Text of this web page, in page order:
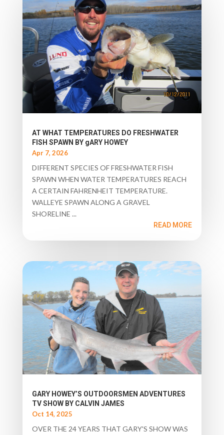
AT WHAT TEMPERATURES DO FRESHWATER
FISH SPAWN BY gARY HOWEY
Apr 7, 2026
DIFFERENT SPECIES OF FRESHWATER FISH
SPAWN WHEN WATER TEMPERATURES REACH
A CERTAIN FAHRENHEIT TEMPERATURE.
WALLEYE SPAWN ALONG A GRAVEL
SHORELINE ...
READ MORE
GARY HOWEY’S OUTDOORSMEN ADVENTURES
TV SHOW BY CALVIN JAMES
Oct 14, 2025
OVER THE 24 YEARS THAT GARY'S SHOW WAS